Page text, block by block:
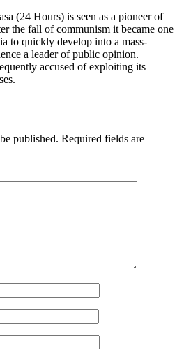
(24 Hours) is seen as a pioneer of
the fall of communism it became one
to quickly develop into a mass-
a leader of public opinion.
accused of exploiting its
published. Required fields are